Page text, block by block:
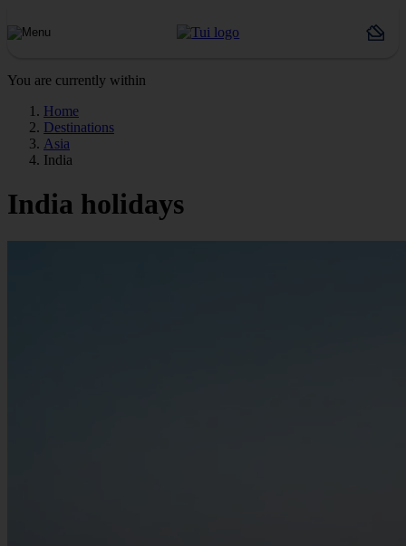
You are currently within
Home
Destinations
Asia
India
India holidays